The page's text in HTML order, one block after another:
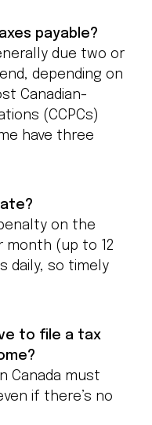
payable?
due two or
depending on
Canadian-
(CCPCs)
have three
on the
month (up to 12
daily, so timely
to file a tax
Canada must
if there’s no